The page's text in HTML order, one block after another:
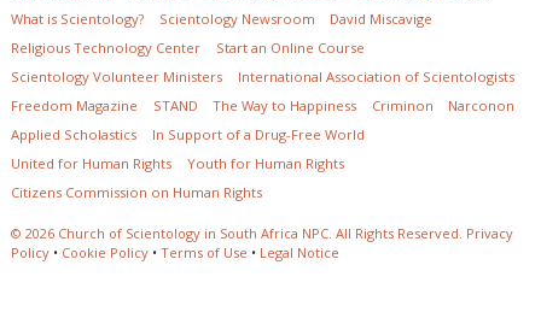
What is Scientology?
Scientology Newsroom
David Miscavige
Religious Technology Center
Start an Online Course
Scientology Volunteer Ministers
International Association of Scientologists
Freedom Magazine
STAND The Way to Happiness Criminon
Narconon
Applied Scholastics
In Support of a Drug-Free World
United for Human Rights
Youth for Human Rights
Citizens Commission on Human Rights
© 2026 Church of Scientology in South Africa NPC. All Rights Reserved. Privacy
Policy • Cookie Policy • Terms of Use • Legal Notice